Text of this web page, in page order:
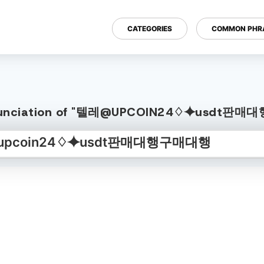
CATEGORIES COMMON
of "텔레@UPCOIN24♢⯌usdt판매